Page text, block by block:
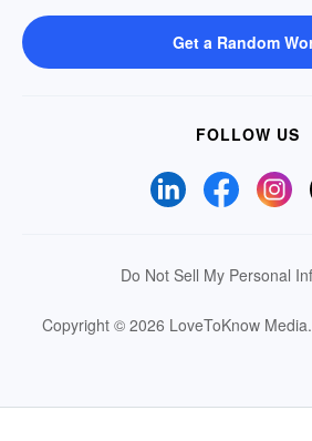
Get a Random
FOLLOW US
Do Not Sell My Personal
Copyright © 2026 LoveToKnow Media.